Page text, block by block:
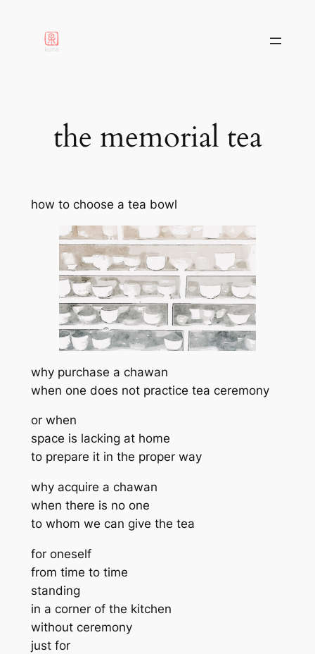
contenu
the memorial tea
how to choose a tea bowl
why purchase a chawan
when one does not practice tea ceremony
or when
space is lacking at home
to prepare it in the proper way
why acquire a chawan
when there is no one
to whom we can give the tea
for oneself
from time to time
standing
in a corner of the kitchen
without ceremony
just for